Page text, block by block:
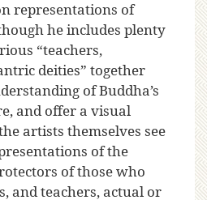
representations of
he includes plenty
“teachers,
deities” together
of Buddha’s
and offer a visual
artists themselves see
of the
of those who
and teachers, actual or